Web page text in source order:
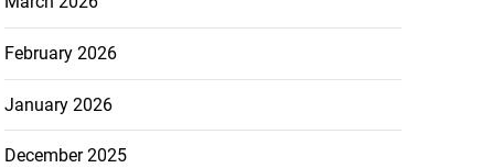
February 2026
January 2026
December 2025